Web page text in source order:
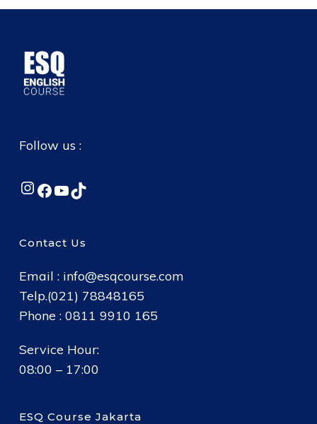
Follow us :
Instagram
Facebook
YouTube
TikTok
Contact Us
Email : info@esqcourse.com
Telp.(021) 78848165
Phone : 0811 9910 165
Service Hour:
08:00 – 17:00
ESQ Course Jakarta